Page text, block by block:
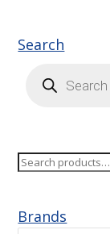
Search
search
Search
Brands